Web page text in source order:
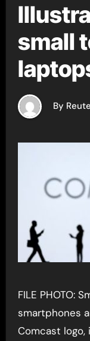
small
By
FILE PHOTO:
smartphones
Comcast